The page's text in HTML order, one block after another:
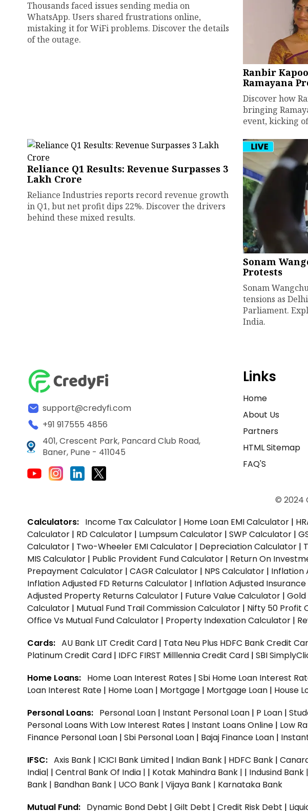
Thousands faced issues sending media on
WhatsApp. Users shared frustrations online,
mistaking it for WiFi problems. Discover the details
of the outage.
Ranbir
Ramayana
Discover how
bringing
event, kicking
Reliance Q1 Results: Revenue Surpasses ₹3
Lakh Crore
Reliance Industries reports record revenue growth
in Q1, but net profit dips 22%. Discover the drivers
behind these mixed results.
Sonam
Protests
Sonam
tensions as
Parliament.
India.
support@credyfi.com
+91 917555 4856
401, Crescent Park, Pancard Club Road,
Baner, Pune - 411045
Links
Home
About Us
Partners
HTML Sitemap
FAQ'S
© 2024
Calculators: Income Tax Calculator | Home Loan EMI Calculator |
Calculator | RD Calculator | Lumpsum Calculator | SWP Calculator |
Calculator | Two-Wheeler EMI Calculator | Depreciation Calculator |
MIS Calculator | Public Provident Fund Calculator | Return On
Prepayment Calculator | CAGR Calculator | NPS Calculator | Inflation
Inflation Adjusted FD Returns Calculator | Inflation Adjusted
Adjusted Property Returns Calculator | Future Value Calculator |
Calculator | Mutual Fund Trail Commission Calculator | Nifty 50 Profit
Office Vs Mutual Fund Calculator | Property Indexation Calculator |
Cards: AU Bank LIT Credit Card | Tata Neu Plus HDFC Bank Credit
Platinum Credit Card | IDFC FIRST Milllennia Credit Card | SBI
Home Loans: Home Loan Interest Rates | Sbi Home Loan Interest
Loan Interest Rate | Home Loan | Mortgage | Mortgage Loan | House
Personal Loans: Personal Loan | Instant Personal Loan | P Loan |
Personal Loans With Low Interest Rates | Instant Loans Online | Low
Finance Personal Loan | Sbi Personal Loan | Bajaj Finance Loan |
IFSC: Axis Bank | ICICI Bank Limited | Indian Bank | HDFC Bank |
India| | Central Bank Of India | | Kotak Mahindra Bank | | Indusind Bank |
Bank | Bandhan Bank | UCO Bank | Vijaya Bank | Karnataka Bank
Mutual Fund: Dynamic Bond Debt | Gilt Debt | Credit Risk Debt |